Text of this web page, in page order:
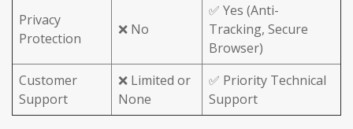
Privacy
Protection
❌ No
✅ Yes (Anti-
Tracking, Secure
Browser)
Customer
Support
❌ Limited or
None
✅ Priority Technical
Support